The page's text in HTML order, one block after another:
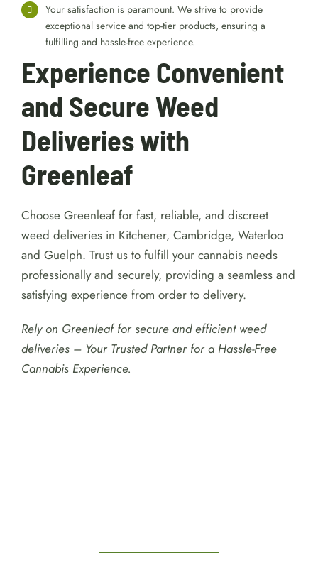
Your satisfaction is paramount. We strive to provide
exceptional service and top-tier products, ensuring a
fulfilling and hassle-free experience.
Experience Convenient
and Secure Weed
Deliveries with
Greenleaf
Choose Greenleaf for fast, reliable, and discreet
weed deliveries in Kitchener, Cambridge, Waterloo
and Guelph. Trust us to fulfill your cannabis needs
professionally and securely, providing a seamless and
satisfying experience from order to delivery.
Rely on Greenleaf for secure and efficient weed
deliveries – Your Trusted Partner for a Hassle-Free
Cannabis Experience.